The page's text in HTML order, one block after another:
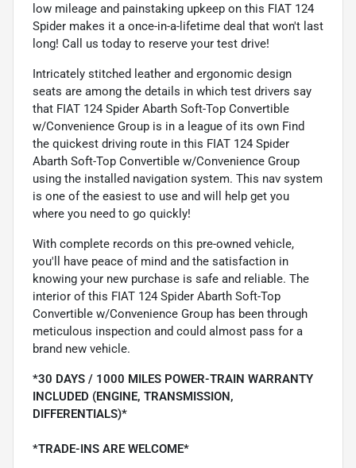
low mileage and painstaking upkeep on this FIAT 124
Spider makes it a once-in-a-lifetime deal that won't last
long! Call us today to reserve your test drive!
Intricately stitched leather and ergonomic design
seats are among the details in which test drivers say
that FIAT 124 Spider Abarth Soft-Top Convertible
w/Convenience Group is in a league of its own Find
the quickest driving route in this FIAT 124 Spider
Abarth Soft-Top Convertible w/Convenience Group
using the installed navigation system. This nav system
is one of the easiest to use and will help get you
where you need to go quickly!
With complete records on this pre-owned vehicle,
you'll have peace of mind and the satisfaction in
knowing your new purchase is safe and reliable. The
interior of this FIAT 124 Spider Abarth Soft-Top
Convertible w/Convenience Group has been through
meticulous inspection and could almost pass for a
brand new vehicle.
*30 DAYS / 1000 MILES POWER-TRAIN WARRANTY
INCLUDED (ENGINE, TRANSMISSION,
DIFFERENTIALS)*
*TRADE-INS ARE WELCOME*